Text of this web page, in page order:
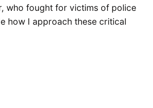
who fought for victims of police
how I approach these critical